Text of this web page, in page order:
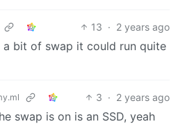
13 · 2 years ago
a bit of swap it could run quite
3 · 2 years ago
swap is on is an SSD, yeah